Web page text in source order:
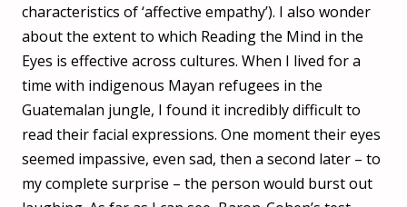
characteristics of ‘affective empathy’). I also wonder
about the extent to which Reading the Mind in the
Eyes is effective across cultures. When I lived for a
time with indigenous Mayan refugees in the
Guatemalan jungle, I found it incredibly difficult to
read their facial expressions. One moment their eyes
seemed impassive, even sad, then a second later – to
my complete surprise – the person would burst out